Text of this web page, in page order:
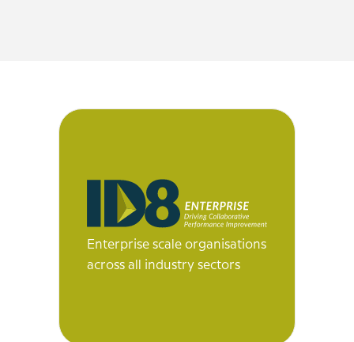
Enterprise scale organisations
across all industry sectors